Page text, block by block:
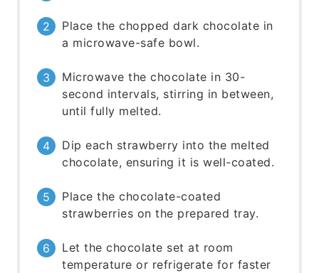
Place the chopped dark chocolate in
a microwave-safe bowl.
Microwave the chocolate in 30-
second intervals, stirring in between,
until fully melted.
Dip each strawberry into the melted
chocolate, ensuring it is well-coated.
Place the chocolate-coated
strawberries on the prepared tray.
Let the chocolate set at room
temperature or refrigerate for faster